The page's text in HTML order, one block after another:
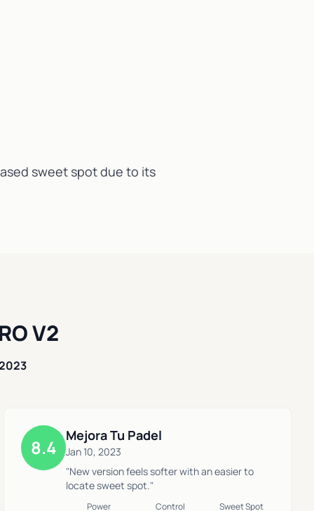
sweet spot due to its
V2
8.4
Mejora Tu Padel
Jan 10, 2023
"New version feels softer with an easier to
locate sweet spot."
Power Control Sweet Spot